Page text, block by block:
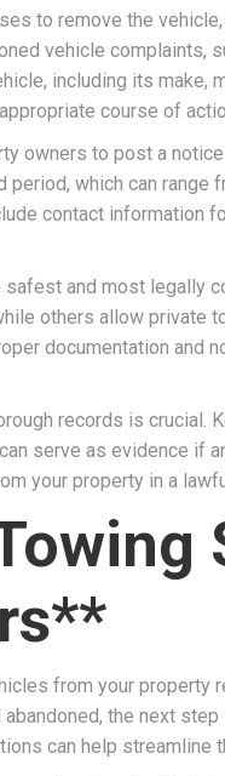
to remove the
vehicle complaints,
including its make,
course of
owners to post a
which can
contact
and most legally
others allow private
documentation and
records is
serve as evidence if
your property in a
from your
the next
can help